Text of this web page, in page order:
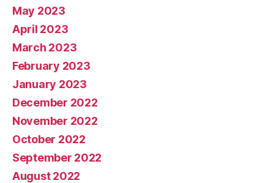
May 2023
April 2023
March 2023
February 2023
January 2023
December 2022
November 2022
October 2022
September 2022
August 2022